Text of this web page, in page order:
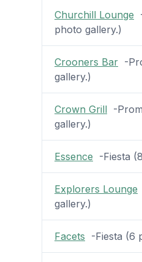
Churchill Lounge
photo gallery.)
Crooners Bar-
gallery.)
Crown Grill-
gallery.)
Essence -Fiesta
Explorers Lounge
gallery.)
Facets -Fiesta (6